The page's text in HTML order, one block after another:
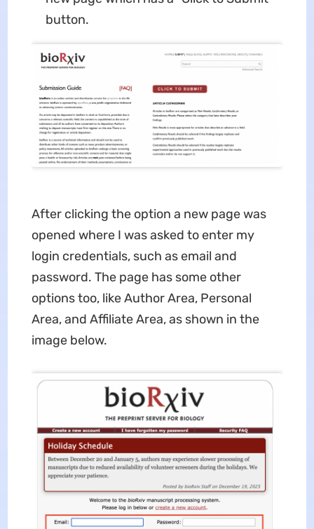
button.
After clicking the option a new page was
opened where I was asked to enter my
login credentials, such as email and
password. The page has some other
options too, like Author Area, Personal
Area, and Affiliate Area, as shown in the
image below.